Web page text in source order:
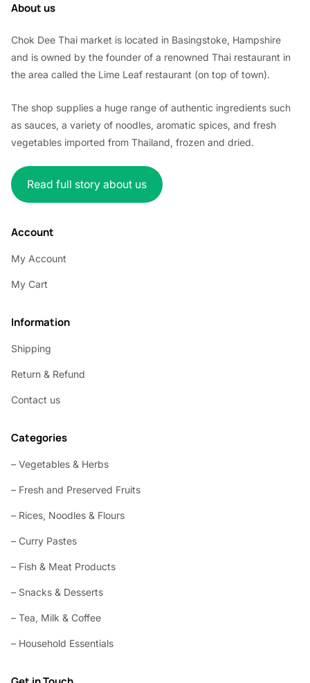
About us
Chok Dee Thai market is located in Basingstoke, Hampshire
and is owned by the founder of a renowned Thai restaurant in
the area called the Lime Leaf restaurant (on top of town).
The shop supplies a huge range of authentic ingredients such
as sauces, a variety of noodles, aromatic spices, and fresh
vegetables imported from Thailand, frozen and dried.
Read full story about us
Account
My Account
My Cart
Information
Shipping
Return & Refund
Contact us
Categories
– Vegetables & Herbs
– Fresh and Preserved Fruits
– Rices, Noodles & Flours
– Curry Pastes
– Fish & Meat Products
– Snacks & Desserts
– Tea, Milk & Coffee
– Household Essentials